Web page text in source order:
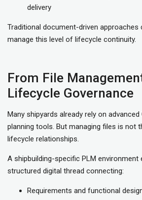
delivery
Traditional document-driven approaches
manage this level of lifecycle continuity.
From File
Lifecycle Governance
Many shipyards already rely on advanced
planning tools. But managing files is not
lifecycle relationships.
A shipbuilding-specific PLM environment
structured digital thread connecting:
Requirements and functional